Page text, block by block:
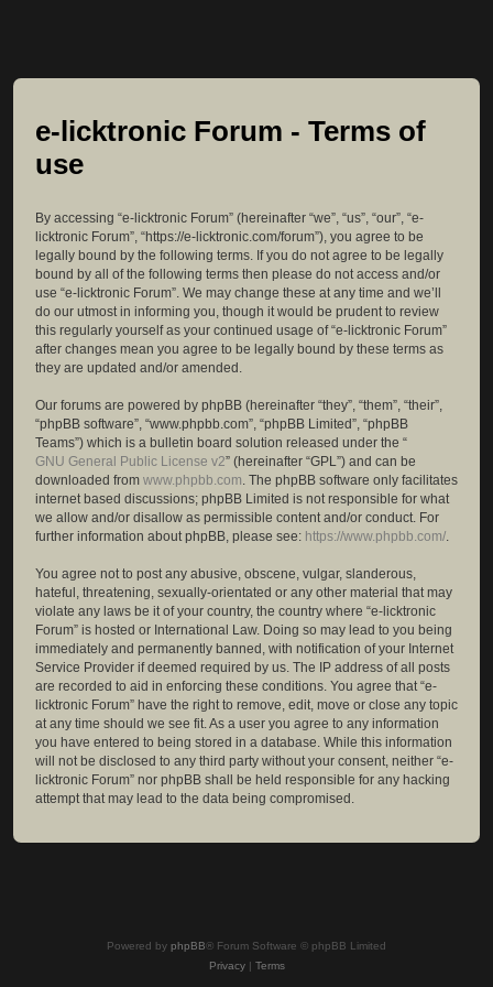
e-licktronic Forum - Terms of
use
By accessing “e-licktronic Forum” (hereinafter “we”, “us”, “our”, “e-
licktronic Forum”, “https://e-licktronic.com/forum”), you agree to be
legally bound by the following terms. If you do not agree to be legally
bound by all of the following terms then please do not access and/or
use “e-licktronic Forum”. We may change these at any time and we’ll
do our utmost in informing you, though it would be prudent to review
this regularly yourself as your continued usage of “e-licktronic Forum”
after changes mean you agree to be legally bound by these terms as
they are updated and/or amended.
Our forums are powered by phpBB (hereinafter “they”, “them”, “their”,
“phpBB software”, “www.phpbb.com”, “phpBB Limited”, “phpBB
Teams”) which is a bulletin board solution released under the “
GNU General Public License v2” (hereinafter “GPL”) and can be
downloaded from www.phpbb.com. The phpBB software only facilitates
internet based discussions; phpBB Limited is not responsible for what
we allow and/or disallow as permissible content and/or conduct. For
further information about phpBB, please see: https://www.phpbb.com/.
You agree not to post any abusive, obscene, vulgar, slanderous,
hateful, threatening, sexually-orientated or any other material that may
violate any laws be it of your country, the country where “e-licktronic
Forum” is hosted or International Law. Doing so may lead to you being
immediately and permanently banned, with notification of your Internet
Service Provider if deemed required by us. The IP address of all posts
are recorded to aid in enforcing these conditions. You agree that “e-
licktronic Forum” have the right to remove, edit, move or close any topic
at any time should we see fit. As a user you agree to any information
you have entered to being stored in a database. While this information
will not be disclosed to any third party without your consent, neither “e-
licktronic Forum” nor phpBB shall be held responsible for any hacking
attempt that may lead to the data being compromised.
Powered by phpBB® Forum Software © phpBB Limited
Privacy| Terms